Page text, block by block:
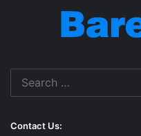
Contact Us: